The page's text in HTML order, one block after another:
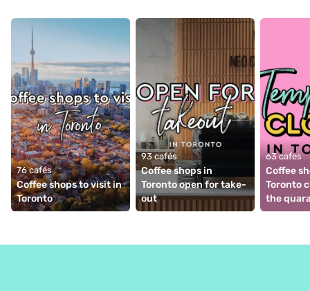
76 cafés
Coffee shops to visit in
Toronto
93 cafés
Coffee shops in
Toronto open for take-
out
63 cafés
Coffee
Toronto
the